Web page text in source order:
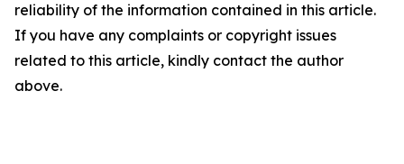
reliability of the information contained in this article.
If you have any complaints or copyright issues
related to this article, kindly contact the author
above.